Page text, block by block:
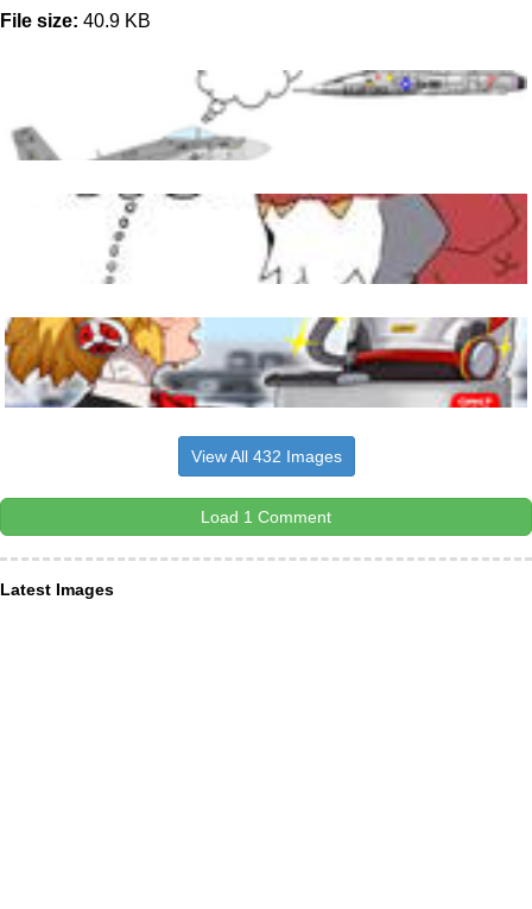
File size: 40.9 KB
View All 432 Images
Load 1 Comment
Latest Images